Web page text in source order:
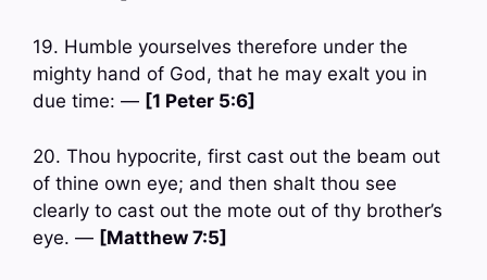
19. Humble yourselves therefore under the
mighty hand of God, that he may exalt you in
due time: — [1 Peter 5:6]
20. Thou hypocrite, first cast out the beam out
of thine own eye; and then shalt thou see
clearly to cast out the mote out of thy brother’s
eye. — [Matthew 7:5]